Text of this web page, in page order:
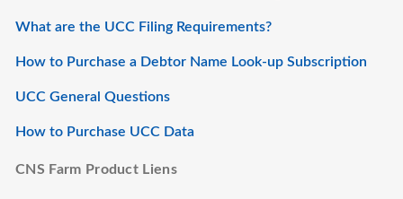
What are the UCC Filing Requirements?
How to Purchase a Debtor Name Look-up Subscription
UCC General Questions
How to Purchase UCC Data
CNS Farm Product Liens